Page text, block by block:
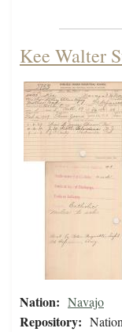
Kee Walter
Nation: Navajo
Repository: